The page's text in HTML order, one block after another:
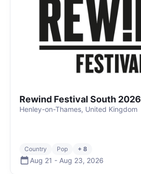
Rewind Festival South 2026
Henley-on-Thames, United Kingdom
Country Pop + 8
Aug 21 - Aug 23, 2026